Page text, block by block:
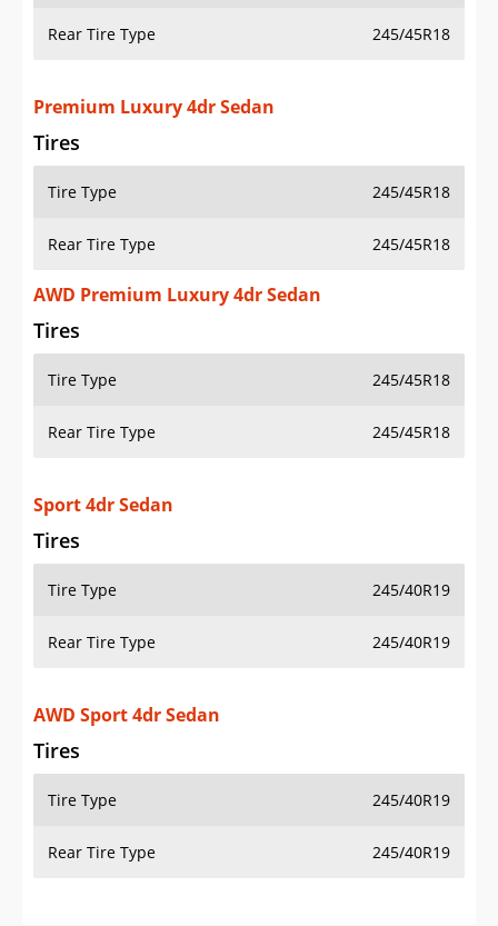
Rear Tire Type 245/45R18
Premium Luxury 4dr Sedan
Tires
Tire Type 245/45R18
Rear Tire Type 245/45R18
AWD Premium Luxury 4dr Sedan
Tires
Tire Type 245/45R18
Rear Tire Type 245/45R18
Sport 4dr Sedan
Tires
Tire Type 245/40R19
Rear Tire Type 245/40R19
AWD Sport 4dr Sedan
Tires
Tire Type 245/40R19
Rear Tire Type 245/40R19